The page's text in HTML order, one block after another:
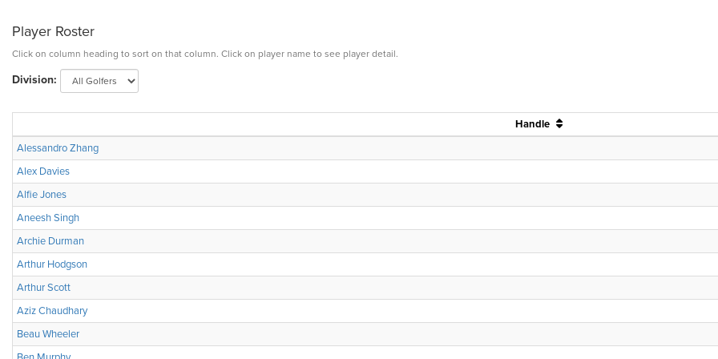
Player Roster
Click on column heading to sort on that column. Click on player name to see player detail.
Division:
Handle
Alessandro Zhang
Alex Davies
Alfie Jones
Aneesh Singh
Archie Durman
Arthur Hodgson
Arthur Scott
Aziz Chaudhary
Beau Wheeler